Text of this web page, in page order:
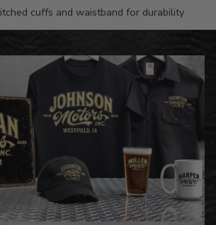
cuffs and waistband for durability